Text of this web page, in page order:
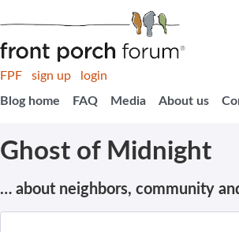
FPF sign up
login
Blog home
FAQ Media About us
Ghost of Midnight
… about neighbors, community